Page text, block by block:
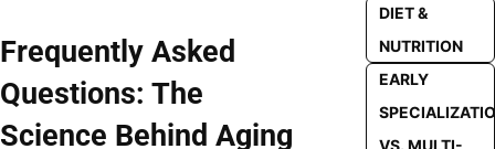
Frequently Asked
Questions: The
Science Behind Aging
DIET &
NUTRITION
EARLY
VS. MULTI-